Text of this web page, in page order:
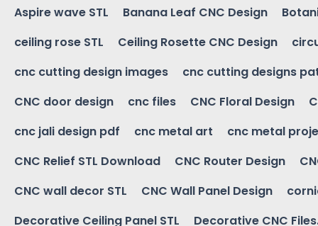
Aspire wave STL
Banana Leaf CNC Design
ceiling rose STL
Ceiling Rosette CNC Design
cnc cutting design images
cnc cutting designs
CNC door design
cnc files CNC Floral Design
cnc jali design pdf
cnc metal art cnc metal
CNC Relief STL Download
CNC Router Design
CNC wall decor STL
CNC Wall Panel Design
Decorative Ceiling Panel STL
Decorative CNC